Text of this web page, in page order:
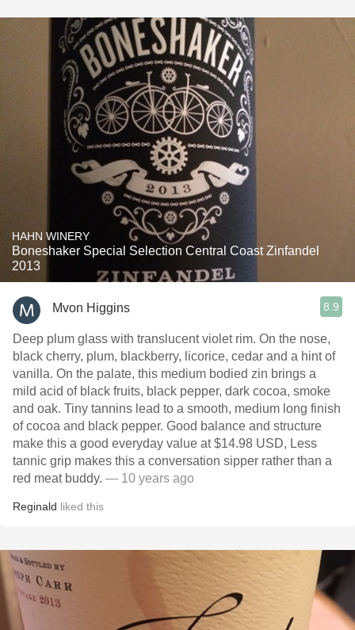
HAHN WINERY
Boneshaker Special Selection Central Coast Zinfandel
2013
Mvon Higgins 8.9
Deep plum glass with translucent violet rim. On the nose,
black cherry, plum, blackberry, licorice, cedar and a hint of
vanilla. On the palate, this medium bodied zin brings a
mild acid of black fruits, black pepper, dark cocoa, smoke
and oak. Tiny tannins lead to a smooth, medium long finish
of cocoa and black pepper. Good balance and structure
make this a good everyday value at $14.98 USD, Less
tannic grip makes this a conversation sipper rather than a
red meat buddy. — 10 years ago
Reginald liked this